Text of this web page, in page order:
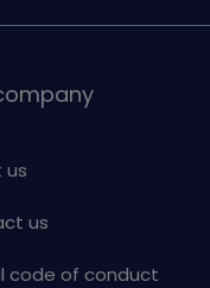
on
us
us
code of conduct